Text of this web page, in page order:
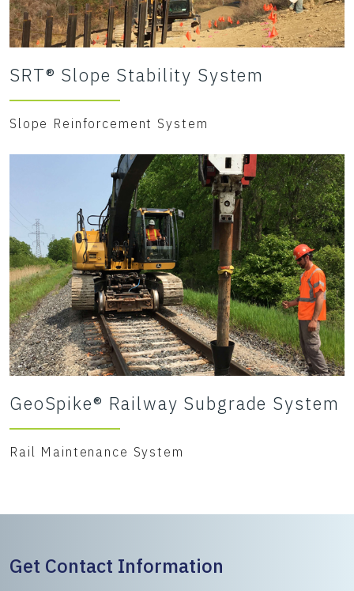
SRT® Slope Stability System
Slope Reinforcement System
GeoSpike® Railway Subgrade System
Rail Maintenance System
Get Contact Information